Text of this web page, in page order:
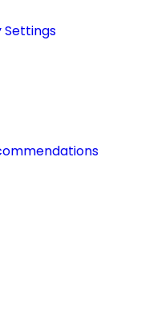
Settings